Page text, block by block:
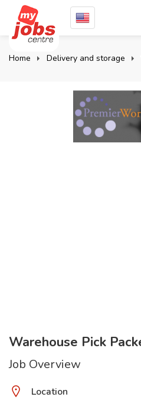
Home Delivery and storage
Warehouse Pick
Job Overview
Location